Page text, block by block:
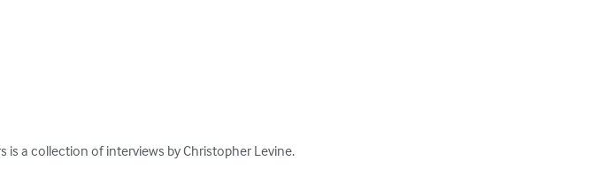
is a collection of interviews by Christopher Levine.